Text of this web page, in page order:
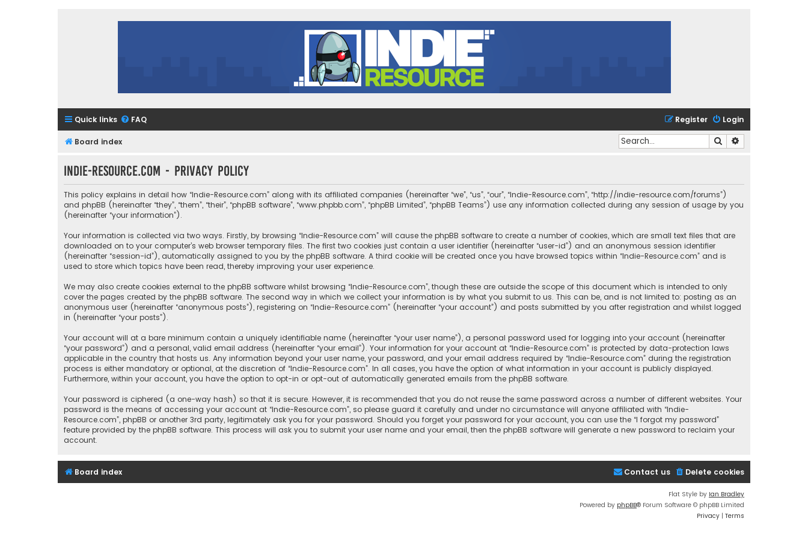
Quick links FAQ Login
Register
Board index Search
Indie-Resource.com - Privacy policy
This policy explains in detail how “Indie-Resource.com” along with its affiliated companies (hereinafter “we”, “us”, “our”, “Indie-Resource.com”, “http://indie-resource.com/forums”)
and phpBB (hereinafter “they”, “them”, “their”, “phpBB software”, “www.phpbb.com”, “phpBB Limited”, “phpBB Teams”) use any information collected during any session of usage by you
(hereinafter “your information”).
Your information is collected via two ways. Firstly, by browsing “Indie-Resource.com” will cause the phpBB software to create a number of cookies, which are small text files that are
downloaded on to your computer’s web browser temporary files. The first two cookies just contain a user identifier (hereinafter “user-id”) and an anonymous session identifier
(hereinafter “session-id”), automatically assigned to you by the phpBB software. A third cookie will be created once you have browsed topics within “Indie-Resource.com” and is
used to store which topics have been read, thereby improving your user experience.
We may also create cookies external to the phpBB software whilst browsing “Indie-Resource.com”, though these are outside the scope of this document which is intended to only
cover the pages created by the phpBB software. The second way in which we collect your information is by what you submit to us. This can be, and is not limited to: posting as an
anonymous user (hereinafter “anonymous posts”), registering on “Indie-Resource.com” (hereinafter “your account”) and posts submitted by you after registration and whilst logged
in (hereinafter “your posts”).
Your account will at a bare minimum contain a uniquely identifiable name (hereinafter “your user name”), a personal password used for logging into your account (hereinafter
“your password”) and a personal, valid email address (hereinafter “your email”). Your information for your account at “Indie-Resource.com” is protected by data-protection laws
applicable in the country that hosts us. Any information beyond your user name, your password, and your email address required by “Indie-Resource.com” during the registration
process is either mandatory or optional, at the discretion of “Indie-Resource.com”. In all cases, you have the option of what information in your account is publicly displayed.
Furthermore, within your account, you have the option to opt-in or opt-out of automatically generated emails from the phpBB software.
Your password is ciphered (a one-way hash) so that it is secure. However, it is recommended that you do not reuse the same password across a number of different websites. Your
password is the means of accessing your account at “Indie-Resource.com”, so please guard it carefully and under no circumstance will anyone affiliated with “Indie-
Resource.com”, phpBB or another 3rd party, legitimately ask you for your password. Should you forget your password for your account, you can use the “I forgot my password”
feature provided by the phpBB software. This process will ask you to submit your user name and your email, then the phpBB software will generate a new password to reclaim your
account.
Board index Delete cookies
Contact us
Flat Style by Ian Bradley
Powered by phpBB® Forum Software © phpBB Limited
Privacy | Terms